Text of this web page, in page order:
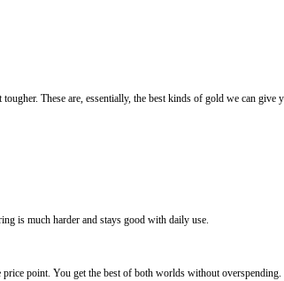
These are, essentially, the best kinds of gold we can
is much harder and stays good with daily use.
point. You get the best of both worlds without overspending.